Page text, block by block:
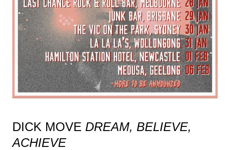
DICK MOVE DREAM, BELIEVE,
ACHIEVE